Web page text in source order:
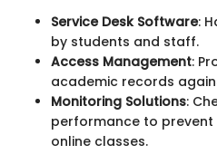
Service Desk Software:
by students and staff.
Access Management:
academic records
Monitoring Solutions:
performance to
online classes.